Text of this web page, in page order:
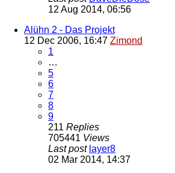
12 Aug 2014, 06:56
Alühn 2 - Das Projekt
12 Dec 2006, 16:47 Zimond
1
…
5
6
7
8
9
211 Replies
705441 Views
Last post layer8
02 Mar 2014, 14:37